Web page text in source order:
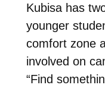
Kubisa has
younger
comfort zone
involved on
“Find